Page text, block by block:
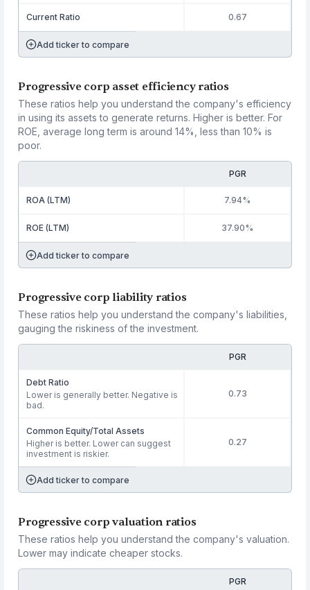
Current Ratio 0.67
Add ticker to compare
Progressive corp asset efficiency ratios
These ratios help you understand the company's efficiency
in using its assets to generate returns. Higher is better. For
ROE, average long term is around 14%, less than 10% is
poor.
PGR
ROA (LTM) 7.94%
ROE (LTM) 37.90%
Add ticker to compare
Progressive corp liability ratios
These ratios help you understand the company's liabilities,
gauging the riskiness of the investment.
PGR
Debt Ratio
Lower is generally better. Negative is
bad.
0.73
Common Equity/Total Assets
Higher is better. Lower can suggest
investment is riskier.
0.27
Add ticker to compare
Progressive corp valuation ratios
These ratios help you understand the company's valuation.
Lower may indicate cheaper stocks.
PGR